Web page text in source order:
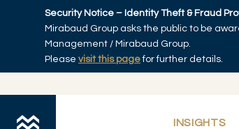
Skip to main content
Security Notice – Identity Theft & Fraud
Mirabaud Group asks the public to be
Management / Mirabaud Group.
Please visit this pagefor further details.
INSIGHTS
Home